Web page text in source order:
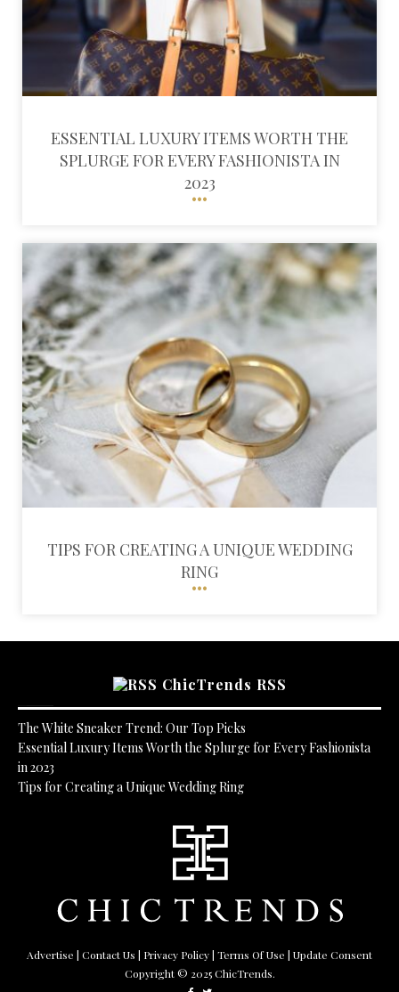
ESSENTIAL LUXURY ITEMS WORTH THE
SPLURGE FOR EVERY FASHIONISTA IN
2023
TIPS FOR CREATING A UNIQUE WEDDING
RING
ChicTrends RSS
The White Sneaker Trend: Our Top Picks
Essential Luxury Items Worth the Splurge for Every Fashionista
in 2023
Tips for Creating a Unique Wedding Ring
Advertise | Contact Us | Privacy Policy| Terms Of Use | Update Consent
Copyright © 2025 ChicTrends.